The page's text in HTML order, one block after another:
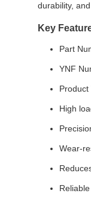
durability,
Key
Part
YNF
Product
High
Wear-